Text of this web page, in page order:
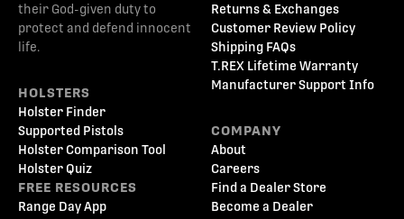
their God-given duty to
protect and defend innocent
life.
HOLSTERS
Holster Finder
Supported Pistols
Holster Comparison Tool
Holster Quiz
FREE RESOURCES
Range Day App
Returns & Exchanges
Customer Review Policy
Shipping FAQs
T.REX Lifetime Warranty
Manufacturer Support Info
COMPANY
About
Careers
Find a Dealer Store
Become a Dealer